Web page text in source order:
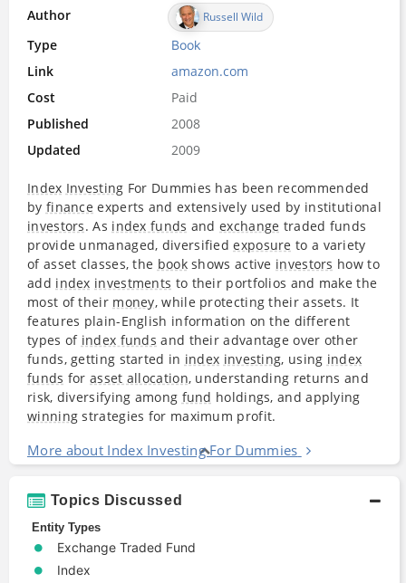
Author Russell Wild
Type Book
Link
amazon.com
Cost
Paid
Published
2008
Updated
2009
Index Investing For Dummies has been recommended
by finance experts and extensively used by institutional
investors. As index funds andexchange traded funds
provide unmanaged, diversifiedexposure to a variety
of asset classes, the bookshows active investors how to
add index investments to their portfolios and make the
most of their money, while protecting their assets. It
features plain-English information on the different
types of index funds and their advantage over other
funds, getting started in index investing, using index
funds for asset allocation, understanding returns and
risk, diversifying among fund holdings, and applying
winning strategies for maximum profit.
More about Index Investing For Dummies
Topics Discussed
Entity Types
Exchange Traded Fund
Index